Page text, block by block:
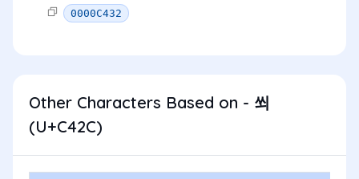
0000C432
Other Characters Based on - 쐬
(U+C42C)